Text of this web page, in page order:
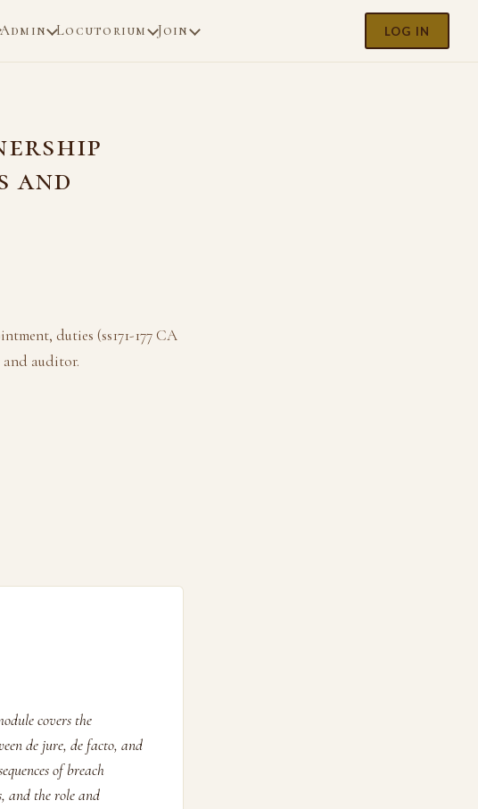
Admin Locutorium Join LOG IN
and
duties (ss171-177 CA
and auditor.
covers the
de jure, de facto, and
of breach
and the role and